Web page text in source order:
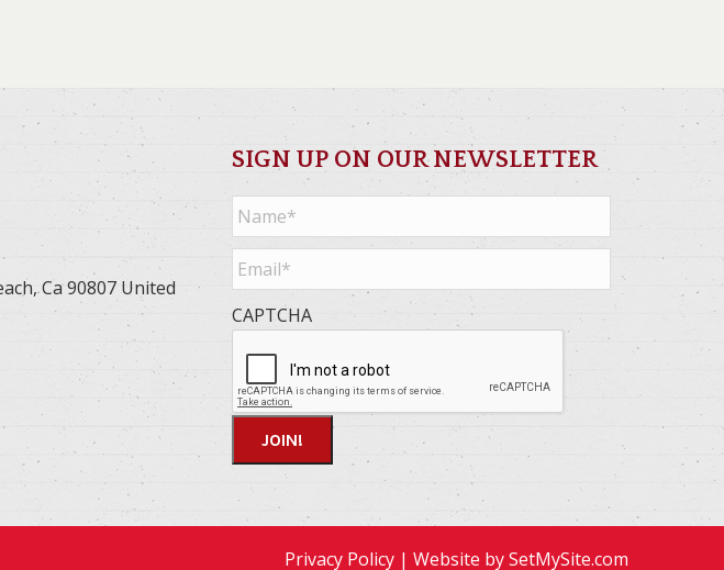
Ca 90807 United
SIGN UP ON OUR NEWSLETTER
Name *
Email *
CAPTCHA
Privacy Policy | Website bySetMySite.com